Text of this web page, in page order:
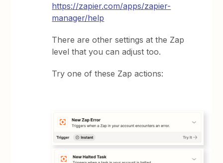
https://zapier.com/apps/zapier-
manager/help
There are other settings at the Zap
level that you can adjust too.
Try one of these Zap actions: